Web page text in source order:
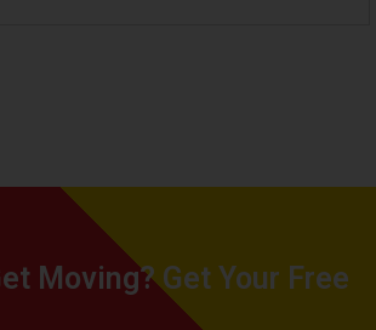
Moving? Get Your Free